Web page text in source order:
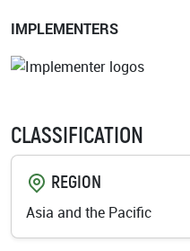
IMPLEMENTERS
CLASSIFICATION
REGION
Asia and the Pacific